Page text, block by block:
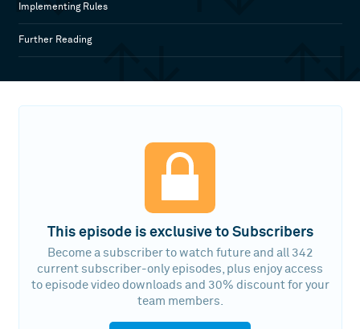
Implementing Rules
Further Reading
This episode is exclusive to Subscribers
Become a subscriber to watch future and all 342
current subscriber-only episodes, plus enjoy access
to episode video downloads and 30% discount for your
team members.